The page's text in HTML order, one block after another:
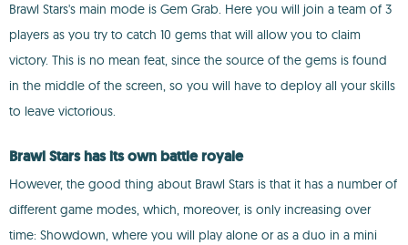
Brawl Stars's main mode is Gem Grab. Here you will join a team of 3
players as you try to catch 10 gems that will allow you to claim
victory. This is no mean feat, since the source of the gems is found
in the middle of the screen, so you will have to deploy all your skills
to leave victorious.
Brawl Stars has its own battle royale
However, the good thing about Brawl Stars is that it has a number of
different game modes, which, moreover, is only increasing over
time: Showdown, where you will play alone or as a duo in a mini